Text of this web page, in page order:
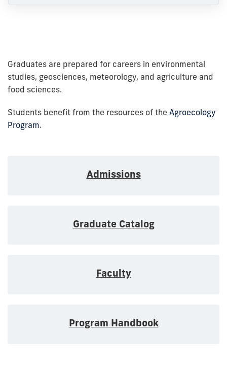
Graduates are prepared for careers in environmental
studies, geosciences, meteorology, and agriculture and
food sciences.
Students benefit from the resources of the Agroecology
Program.
Admissions
Graduate Catalog
Faculty
Program Handbook